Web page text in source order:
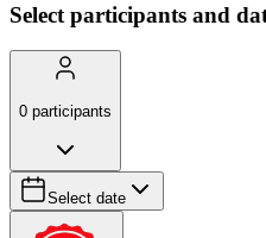
Select participants and
0 participants
Select date